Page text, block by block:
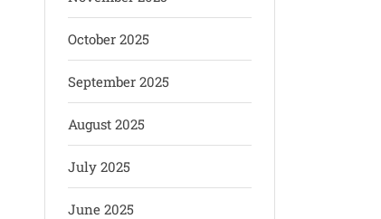
October 2025
September 2025
August 2025
July 2025
June 2025